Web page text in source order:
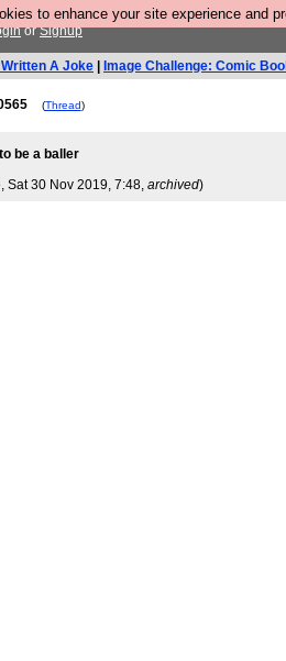
to enhance your site experience and
orSignup
A Joke Image Challenge: Comic
(Thread)
be a baller
, Sat 30 Nov 2019, 7:48, archived)